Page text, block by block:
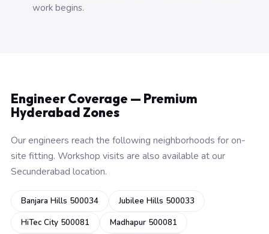
work begins.
Engineer Coverage — Premium
Hyderabad Zones
Our engineers reach the following neighborhoods for on-
site fitting. Workshop visits are also available at our
Secunderabad location.
Banjara Hills 500034
Jubilee Hills 500033
HiTec City 500081
Madhapur 500081